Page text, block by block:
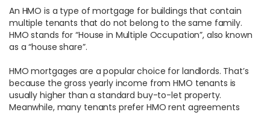
An HMO is a type of mortgage for buildings that contain
multiple tenants that do not belong to the same family.
HMO stands for “House in Multiple Occupation”, also known
as a “house share”.
HMO mortgages are a popular choice for landlords. That’s
because the gross yearly income from HMO tenants is
usually higher than a standard buy-to-let property.
Meanwhile, many tenants prefer HMO rent agreements